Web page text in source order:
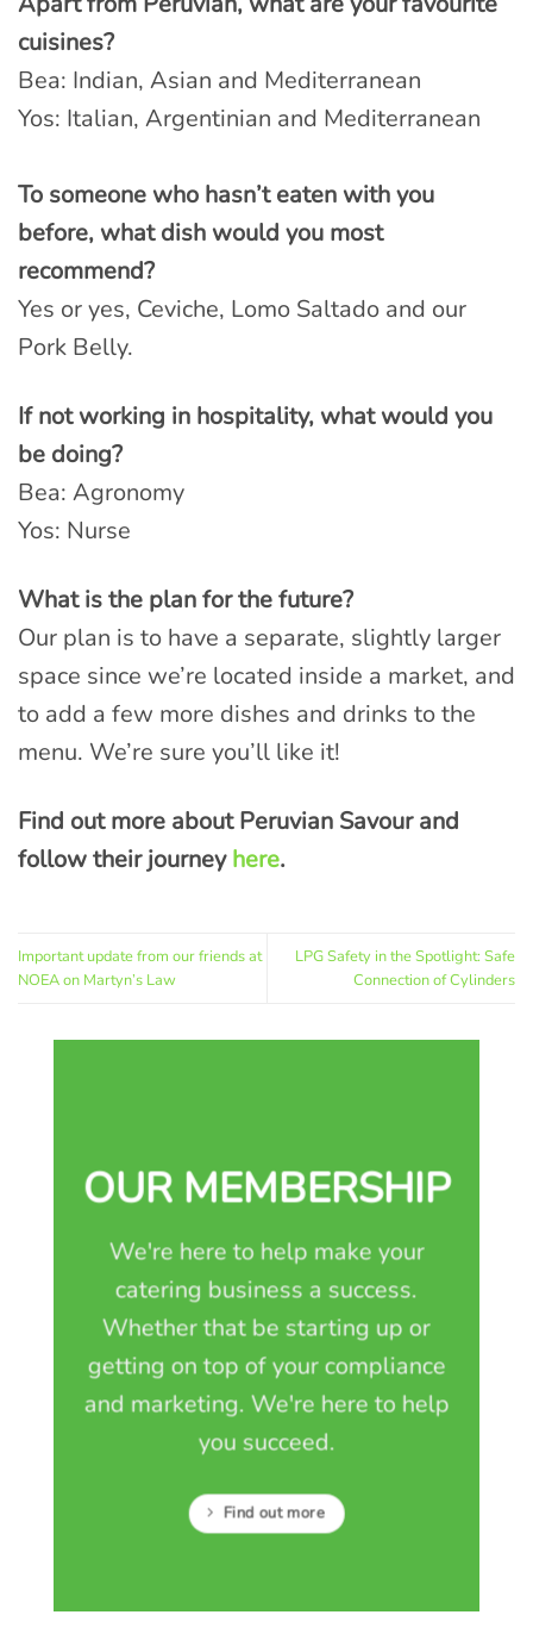
cuisines?
Bea: Indian, Asian and Mediterranean
Yos: Italian, Argentinian and Mediterranean
To someone who hasn’t eaten with you
before, what dish would you most
recommend?
Yes or yes, Ceviche, Lomo Saltado and our
Pork Belly.
If not working in hospitality, what would you
be doing?
Bea: Agronomy
Yos: Nurse
What is the plan for the future?
Our plan is to have a separate, slightly larger
space since we’re located inside a market, and
to add a few more dishes and drinks to the
menu. We’re sure you’ll like it!
Find out more about Peruvian Savour and
follow their journeyhere.
Important update from our friends at
NOEA on Martyn’s Law
LPG Safety in the Spotlight: Safe
Connection of Cylinders
OUR MEMBERSHIP
We're here to help make your
catering business a success.
Whether that be starting up or
getting on top of your compliance
and marketing. We're here to help
you succeed.
Find out more